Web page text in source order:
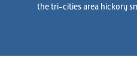
the tri-cities area hickory